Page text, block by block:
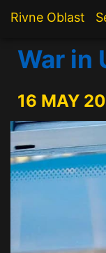
Rivne Oblast
War in
16 MAY